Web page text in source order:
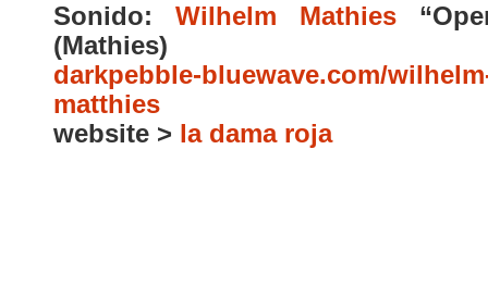
Sonido: Wilhelm Mathies
(Mathies)
darkpebble-bluewave.com/
matthies
website > la dama roja